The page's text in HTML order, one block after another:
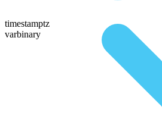
timestamptz
varbinary